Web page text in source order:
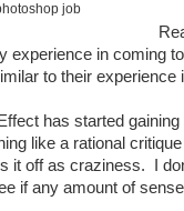
job
experience in coming
to their
has started
like a rational
it off as craziness. I
if any amount of